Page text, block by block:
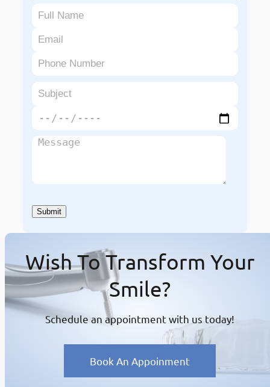
Wish To Transform Your
Smile?
Schedule an appointment with us today!
Book An Appoinment